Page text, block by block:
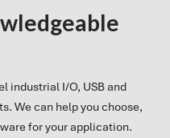
industrial I/O, USB and
We can help you choose,
for your application.